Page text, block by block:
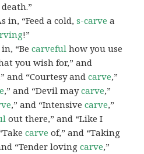
in, “Feed a cold,s-carve a
!”
in, “Becarveful how you use
you wish for,” and
and “Courtesy andcarve,”
,” and “Devil maycarve,”
,” and “Intensivecarve,”
out there,” and “Like I
carve of,” and “Taking
“Tender lovingcarve,”